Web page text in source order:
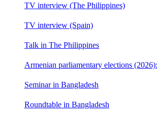
TV interview (The Philippines)
TV interview (Spain)
Talk in The Philippines
Armenian parliamentary elections
Seminar in Bangladesh
Roundtable in Bangladesh